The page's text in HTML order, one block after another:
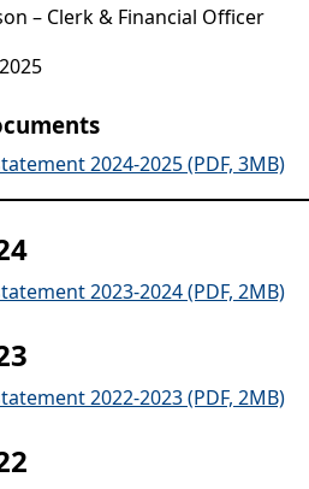
– Clerk & Financial Officer
2024-2025 (PDF, 3MB)
2023-2024 (PDF, 2MB)
2022-2023 (PDF, 2MB)